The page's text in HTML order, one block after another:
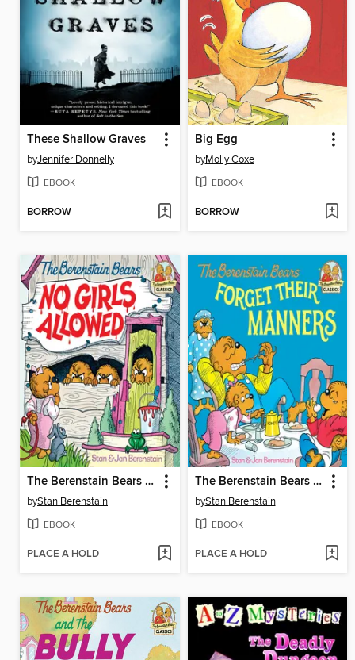
These Shallow Graves
byJennifer Donnelly
EBOOK
BORROW
Big Egg
byMolly Coxe
EBOOK
BORROW
The Berenstain Bears No Girls Allowed
byStan Berenstain
EBOOK
PLACE A HOLD
The Berenstain Bears Forget Their Manners
byStan Berenstain
EBOOK
PLACE A HOLD